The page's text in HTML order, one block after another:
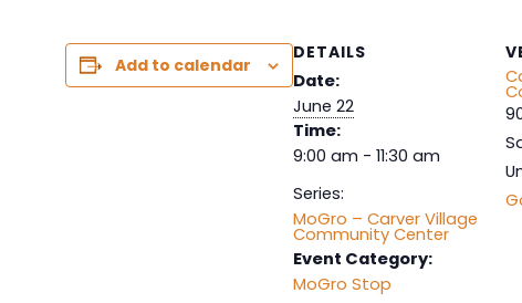
Add to calendar
DETAILS
Date:
June 22
Time:
9:00 am - 11:30 am
Series:
MoGro – Carver Village
Community Center
Event Category:
MoGro Stop